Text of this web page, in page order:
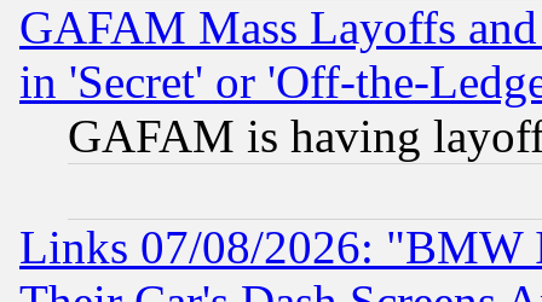
GAFAM Mass Layoffs
in 'Secret' or 'Off-the-
GAFAM is having
Links 07/08/2026: "BMW